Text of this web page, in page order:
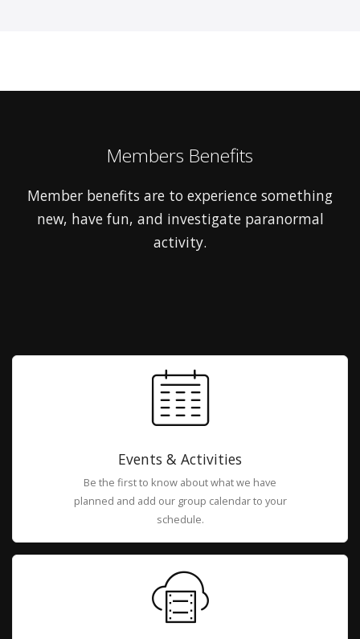
Members Benefits
Member benefits are to experience something
new, have fun, and investigate paranormal
activity.
Events & Activities
Be the first to know about what we have
planned and add our group calendar to your
schedule.